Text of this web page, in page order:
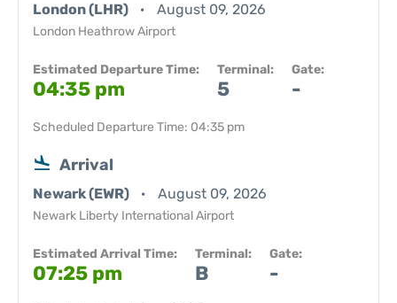
London (LHR) August 09, 2026
London Heathrow Airport
Estimated Departure Time:
04:35 pm
Terminal:
5
Gate:
-
Scheduled Departure Time: 04:35 pm
Arrival
Newark (EWR) August 09, 2026
Newark Liberty International Airport
Estimated Arrival Time:
07:25 pm
Terminal:
B
Gate:
-